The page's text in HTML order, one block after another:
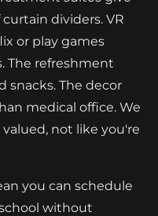
dividers. VR
or play games
The refreshment
snacks. The decor
medical office. We
not like you're
you can schedule
without